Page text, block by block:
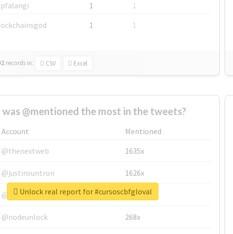
1
1
1 1
records in: CSV Excel
@mentioned the most in the tweets?
Account
Mentioned
@thenextweb
1635x
@justinsuntron 1626x
@tnwevents 662x
@nodeunlock 268x
Unlock real report for #cursoscbfgloval